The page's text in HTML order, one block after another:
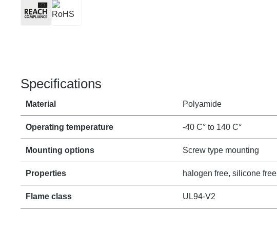
Specifications
Material Polyamide
Operating temperature -40 C° to 140 C°
Mounting options Screw type mounting
Properties halogen free, silicone free
Flame class UL94-V2